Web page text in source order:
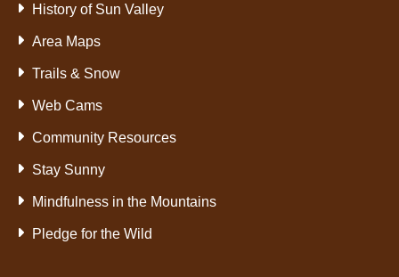
History of Sun Valley
Area Maps
Trails & Snow
Web Cams
Community Resources
Stay Sunny
Mindfulness in the Mountains
Pledge for the Wild